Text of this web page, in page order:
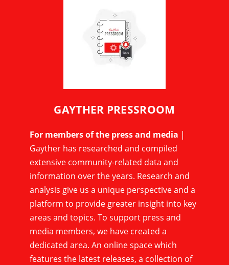
GAYTHER PRESSROOM
For members of the press and media |
Gayther has researched and compiled
extensive community-related data and
information over the years. Research and
analysis give us a unique perspective and a
platform to provide greater insight into key
areas and topics. To support press and
media members, we have created a
dedicated area. An online space which
features the latest releases, a collection of